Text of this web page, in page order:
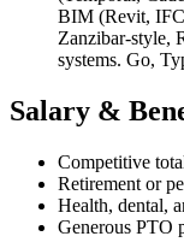
BIM (Revit,
Zanzibar-style,
systems. Go,
Salary &
Competitive
Retirement or
Health, dental,
Generous PTO